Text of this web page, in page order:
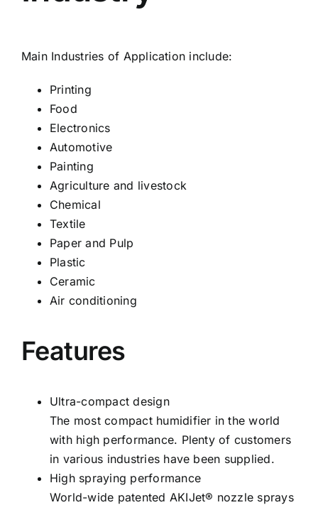
Main Industries of Application include:
Printing
Food
Electronics
Automotive
Painting
Agriculture and livestock
Chemical
Textile
Paper and Pulp
Plastic
Ceramic
Air conditioning
Features
Ultra-compact design
The most compact humidifier in the world
with high performance. Plenty of customers
in various industries have been supplied.
High spraying performance
World-wide patented AKIJet® nozzle sprays